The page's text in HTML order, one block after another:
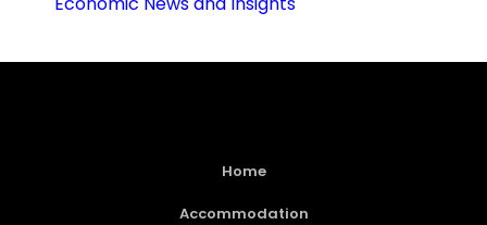
Home
Accommodation